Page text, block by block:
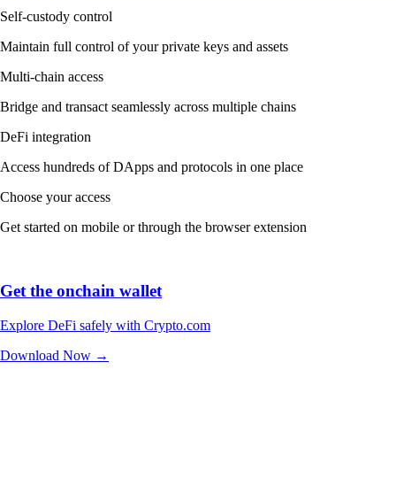
Self-custody control
Maintain full control of your private keys and assets
Multi-chain access
Bridge and transact seamlessly across multiple chains
DeFi integration
Access hundreds of DApps and protocols in one place
Choose your access
Get started on mobile or through the browser extension
Get the onchain wallet
Explore DeFi safely with Crypto.com
Download Now →